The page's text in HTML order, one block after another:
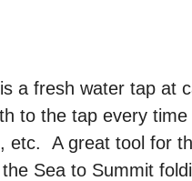
a fresh water tap at
to the tap every
etc. A great tool for
Sea to Summit